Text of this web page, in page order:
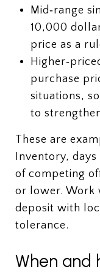
Mid‑range
10,000
price as a
purchase
situations,
to
These are
Inventory,
of competing
or lower. Work
deposit with
tolerance.
When and